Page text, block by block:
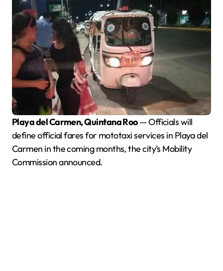
Playa del Carmen, Quintana Roo— Officials will
define official fares for mototaxi services in Playa del
Carmen in the coming months, the city’s Mobility
Commission announced.